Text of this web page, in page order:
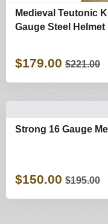
Medieval Teutonic
Gauge Steel Helmet
$179.00 $221.00
Strong 16 Gauge
$150.00 $195.00